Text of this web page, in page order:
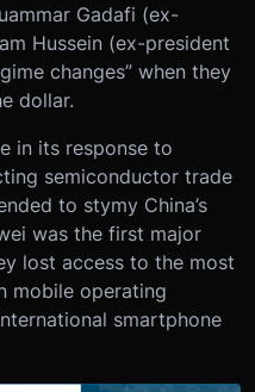
Gadafi (ex-
Hussein (ex-president
changes” when they
dollar.
in its response to
semiconductor trade
to stymy China’s
was the first major
lost access to the most
mobile operating
smartphone